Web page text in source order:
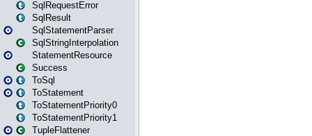
SqlRequestError
SqlResult
SqlStatementParser
SqlStringInterpolation
StatementResource
Success
ToSql
ToStatement
ToStatementPriority0
ToStatementPriority1
TupleFlattener